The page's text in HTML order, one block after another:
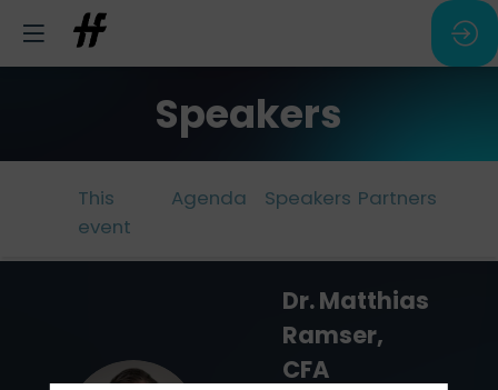
Speakers
This
event
Agenda Speakers Partners
Dr. Matthias
Ramser,
CFA